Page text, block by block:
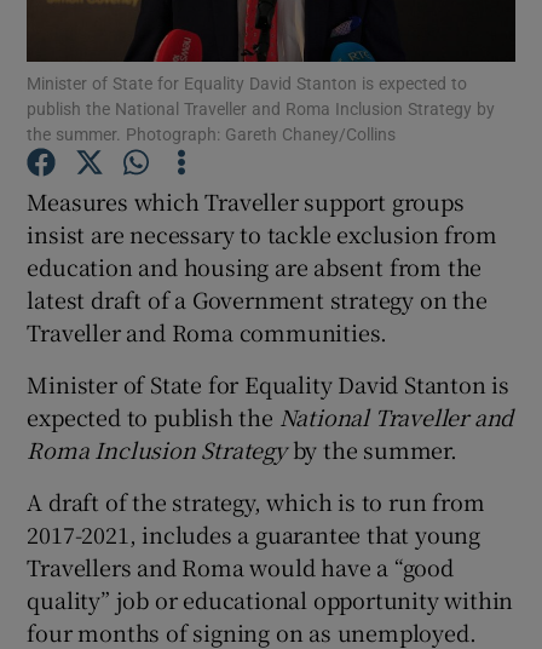
Show Podcasts sub sections
Show Gaeilge sub sections
Show History sub sections
Show Sponsored sub sections
Minister of State for Equality David Stanton is expected to
publish the National Traveller and Roma Inclusion Strategy by
the summer. Photograph: Gareth Chaney/Collins
Measures which Traveller support groups
insist are necessary to tackle exclusion from
education and housing are absent from the
latest draft of a Government strategy on the
Traveller and Roma communities.
Minister of State for Equality David Stanton is
expected to publish the National Traveller and
Roma Inclusion Strategyby the summer.
A draft of the strategy, which is to run from
2017-2021, includes a guarantee that young
Travellers and Roma would have a “good
quality” job or educational opportunity within
four months of signing on as unemployed.